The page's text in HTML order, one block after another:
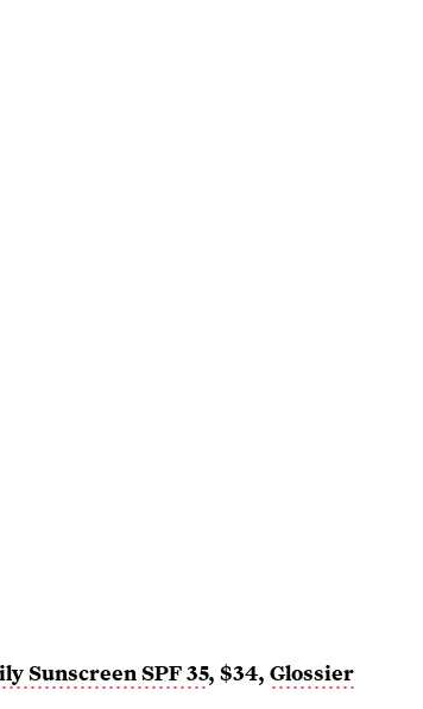
Sunscreen SPF 35, $34,Glossier